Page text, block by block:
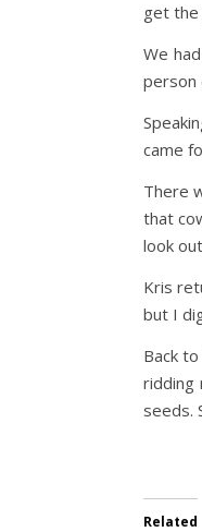
get
We
person
came
There
that
look
Kris
but I
Back
ridding
seeds.
Related